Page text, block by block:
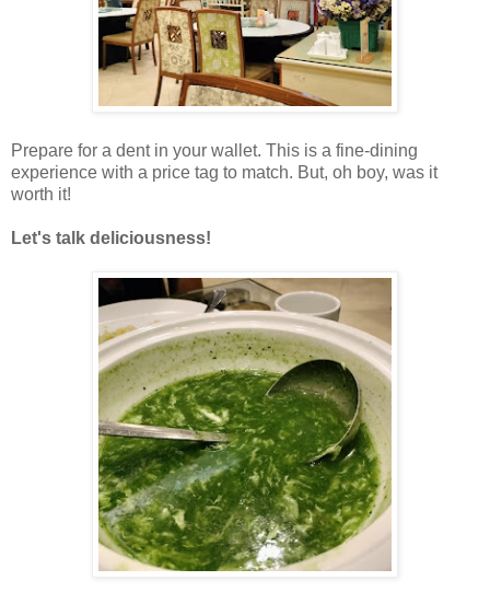
Prepare for a dent in your wallet. This is a fine-dining
experience with a price tag to match. But, oh boy, was it
worth it!
Let's talk deliciousness!